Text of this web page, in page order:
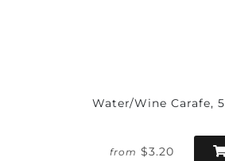
Water/Wine Carafe,
from $3.20